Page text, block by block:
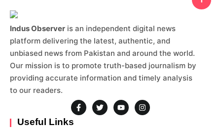
Indus Observer is an independent digital news
platform delivering the latest, authentic, and
unbiased news from Pakistan and around the world.
Our mission is to promote truth-based journalism by
providing accurate information and timely analysis
to our readers.
Useful Links